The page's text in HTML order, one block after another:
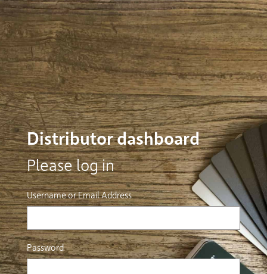
Distributor dashboard
Please log in
Username or Email Address
Password